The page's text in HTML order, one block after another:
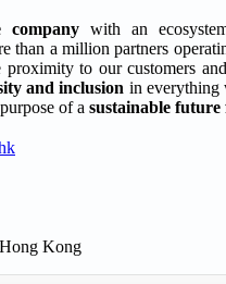
company with an
than a million partners
proximity to our customers
and inclusion in everything
of a sustainable
Kong